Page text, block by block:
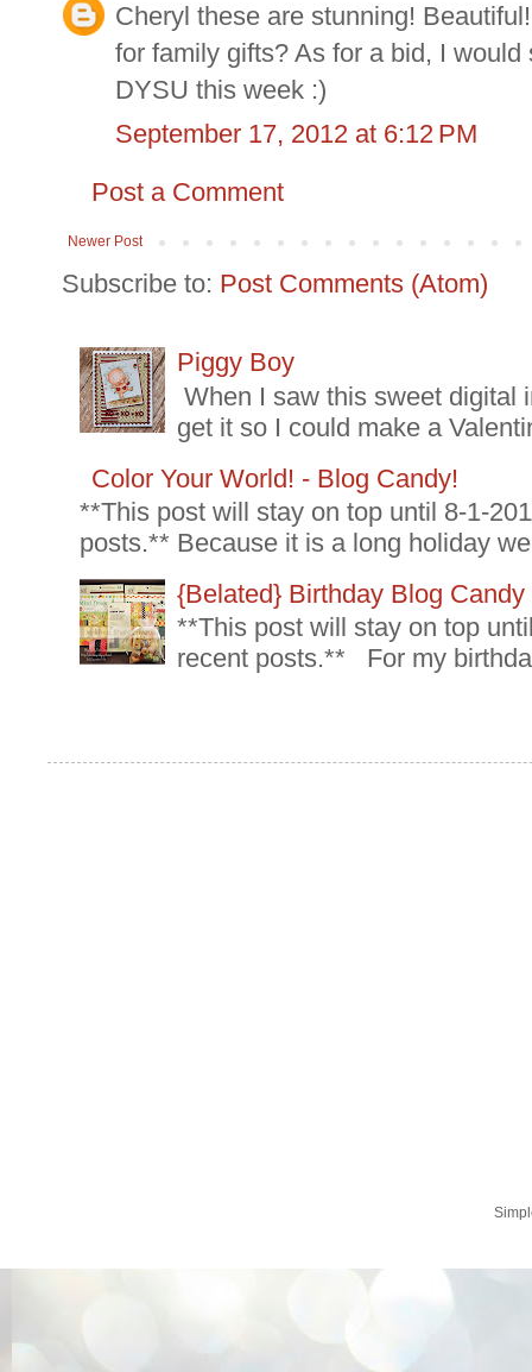
Cheryl these are stunning!
for family gifts? As for a bid, I
DYSU this week :)
September 17, 2012 at 6:12 PM
Post a Comment
Newer Post
Subscribe to: Post Comments (Atom)
Piggy Boy
When I saw this sweet digital
get it so I could make a
Color Your World! - Blog Candy!
**This post will stay on top until 8-1-
posts.** Because it is a long holiday
{Belated} Birthday Blog Candy
**This post will stay on top
recent posts.** For my